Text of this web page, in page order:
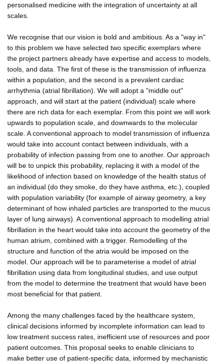
personalised medicine with the integration of uncertainty at all
scales.
We recognise that our vision is bold and ambitious. As a "way in"
to this problem we have selected two specific exemplars where
the project partners already have expertise and access to models,
tools, and data. The first of these is the transmission of influenza
within a population, and the second is a prevalent cardiac
arrhythmia (atrial fibrillation). We will adopt a "middle out"
approach, and will start at the patient (individual) scale where
there are rich data for each exemplar. From this point we will work
upwards to population scale, and downwards to the molecular
scale. A conventional approach to model transmission of influenza
would take into account contact between individuals, with a
probability of infection passing from one to another. Our approach
will be to unpick this probability, replacing it with a model of the
likelihood of infection based on knowledge of the health status of
an individual (do they smoke, do they have asthma, etc.), coupled
with population variability (for example of airway geometry, a key
determinant of how inhaled particles are transported to the mucus
layer of lung airways). A conventional approach to modelling atrial
fibrillation in the heart would take into account the geometry of the
human atrium, combined with a trigger. Remodelling of the
structure and function of the atria would be imposed on the
model. Our approach will be to parameterise a model of atrial
fibrillation using data from longitudinal studies, and use output
from the model to determine the treatment that would have been
most beneficial for that patient.
Among the many challenges faced by the healthcare system,
clinical decisions informed by incomplete information can lead to
low treatment success rates, inefficient use of resources and poor
patient outcomes. This proposal seeks to enable clinicians to
make better use of patient-specific data, informed by mechanistic